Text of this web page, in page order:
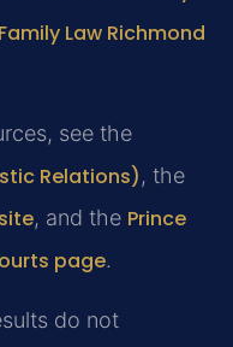
Family Law Richmond
see the
Relations), the
, and the Prince
page.
do not